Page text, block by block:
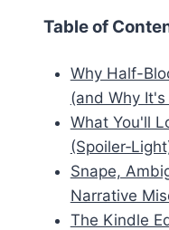
Table of
Why Half-
(and Why
What You'll
Snape,
Narrative
The Kindle